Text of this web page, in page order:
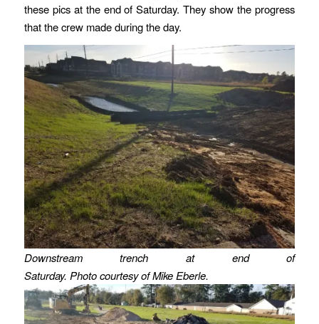
these pics at the end of Saturday. They show the progress
that the crew made during the day.
Downstream trench at end of
Saturday. Photo courtesy of Mike Eberle.